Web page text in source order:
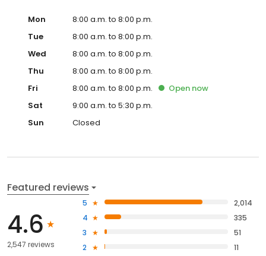
Mon
8:00 a.m. to 8:00 p.m.
Tue
8:00 a.m. to 8:00 p.m.
Wed
8:00 a.m. to 8:00 p.m.
Thu
8:00 a.m. to 8:00 p.m.
Fri
8:00 a.m. to 8:00 p.m. Open now
Sat
9:00 a.m. to 5:30 p.m.
Sun
Closed
Featured reviews
4.6
2,547 reviews
5
2,014
4
335
3
51
2
11